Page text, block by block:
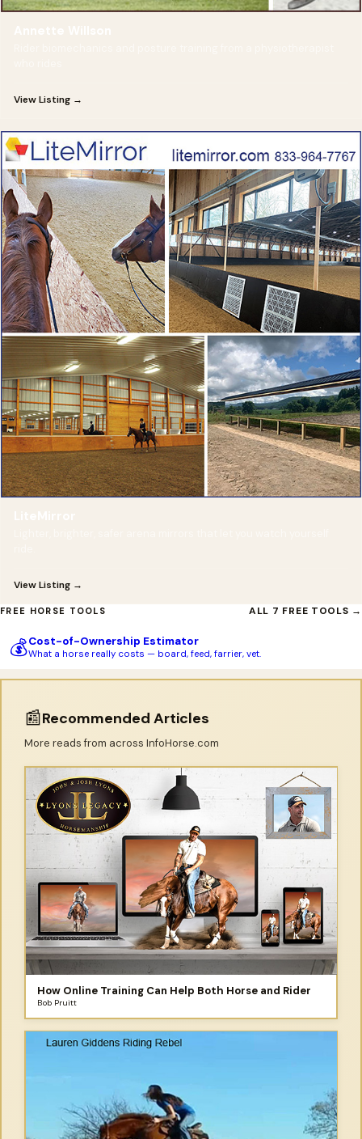
View Listing →
View Listing →
FREE HORSE TOOLS ALL 7 FREE TOOLS →
💰Cost-of-Ownership Estimator
What a horse really costs — board, feed, farrier, vet.
📰Recommended Articles
More reads from across InfoHorse.com
How Online Training Can Help Both Horse and Rider
Bob Pruitt